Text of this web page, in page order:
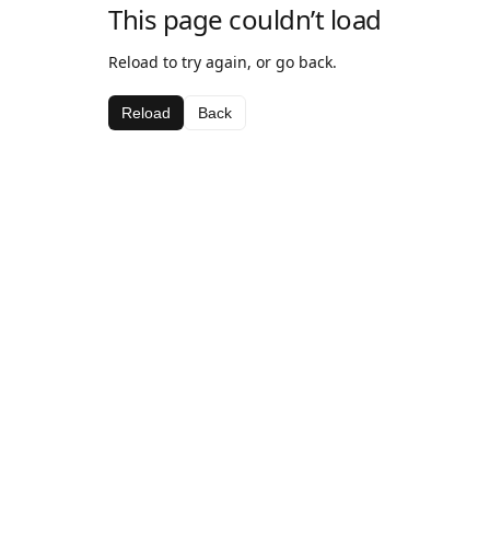
This page couldn’t load
Reload to try again, or go back.
Reload Back